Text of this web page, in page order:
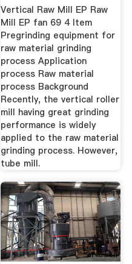
Vertical Raw Mill EP Raw
Mill EP fan 69 4 Item
Pregrinding equipment for
raw material grinding
process Application
process Raw material
process Background
Recently, the vertical roller
mill having great grinding
performance is widely
applied to the raw material
grinding process. However,
tube mill.